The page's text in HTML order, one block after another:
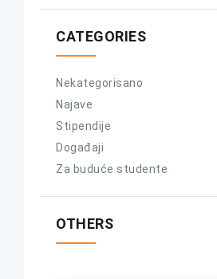
CATEGORIES
Nekategorisano
Najave
Stipendije
Događaji
Za buduće studente
OTHERS